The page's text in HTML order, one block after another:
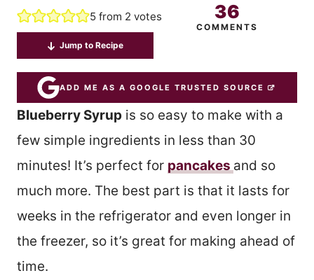
5 from 2 votes 36
COMMENTS
Jump to Recipe
ADD ME AS A GOOGLE TRUSTED SOURCE
Blueberry Syrup is so easy to make with a
few simple ingredients in less than 30
minutes! It’s perfect for pancakes and so
much more. The best part is that it lasts for
weeks in the refrigerator and even longer in
the freezer, so it’s great for making ahead of
time.